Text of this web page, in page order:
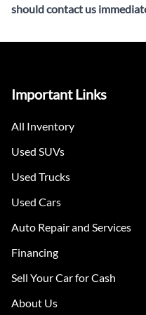
shouldcontact us
Important Links
All Inventory
Used SUVs
Used Trucks
Used Cars
Auto Repair and Services
Financing
Sell Your Car for Cash
About Us